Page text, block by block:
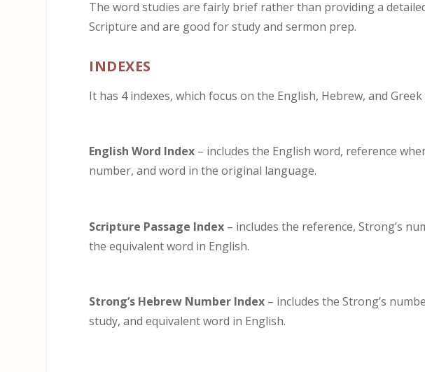
The word studies are fairly brief rather than providing a
Scripture and are good for study and sermon prep.
INDEXES
It has 4 indexes, which focus on the English, Hebrew, and
English Word Index – includes the English word, reference
number, and word in the original language.
Scripture Passage Index – includes the reference, Strong’s
the equivalent word in English.
Strong’s Hebrew Number Index – includes the Strong’s
study, and equivalent word in English.